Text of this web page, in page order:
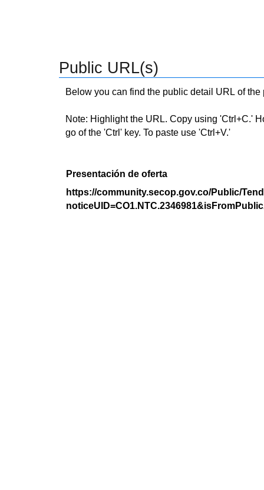
Public URL(s)
Below you can find the public detail URL of
Note: Highlight the URL. Copy using 'Ctrl+C.'
go of the 'Ctrl' key. To paste use 'Ctrl+V.'
Presentación de oferta
https://community.secop.gov.co/Public/